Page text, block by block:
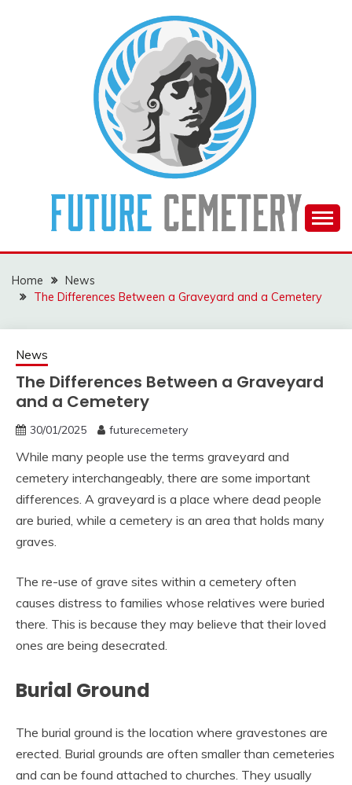
FUTURE CEMETERY
Home
News
The Differences Between a Graveyard and a Cemetery
News
The Differences Between a Graveyard
and a Cemetery
30/01/2025 futurecemetery
While many people use the terms graveyard and
cemetery interchangeably, there are some important
differences. A graveyard is a place where dead people
are buried, while a cemetery is an area that holds many
graves.
The re-use of grave sites within a cemetery often
causes distress to families whose relatives were buried
there. This is because they may believe that their loved
ones are being desecrated.
Burial Ground
The burial ground is the location where gravestones are
erected. Burial grounds are often smaller than cemeteries
and can be found attached to churches. They usually